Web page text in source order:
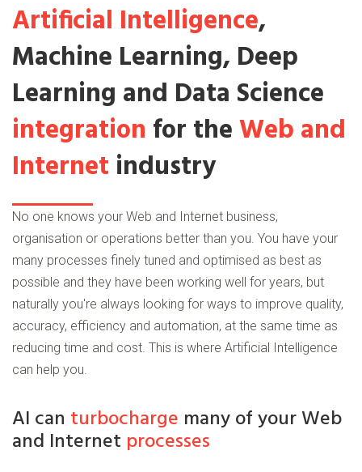
Artificial Intelligence,
Machine Learning, Deep
Learning and Data Science
integration for theWeb and
Internet industry
No one knows your Web and Internet business,
organisation or operations better than you. You have your
many processes finely tuned and optimised as best as
possible and they have been working well for years, but
naturally you're always looking for ways to improve quality,
accuracy, efficiency and automation, at the same time as
reducing time and cost. This is where Artificial Intelligence
can help you.
AI can turbocharge many of your Web
and Internet processes